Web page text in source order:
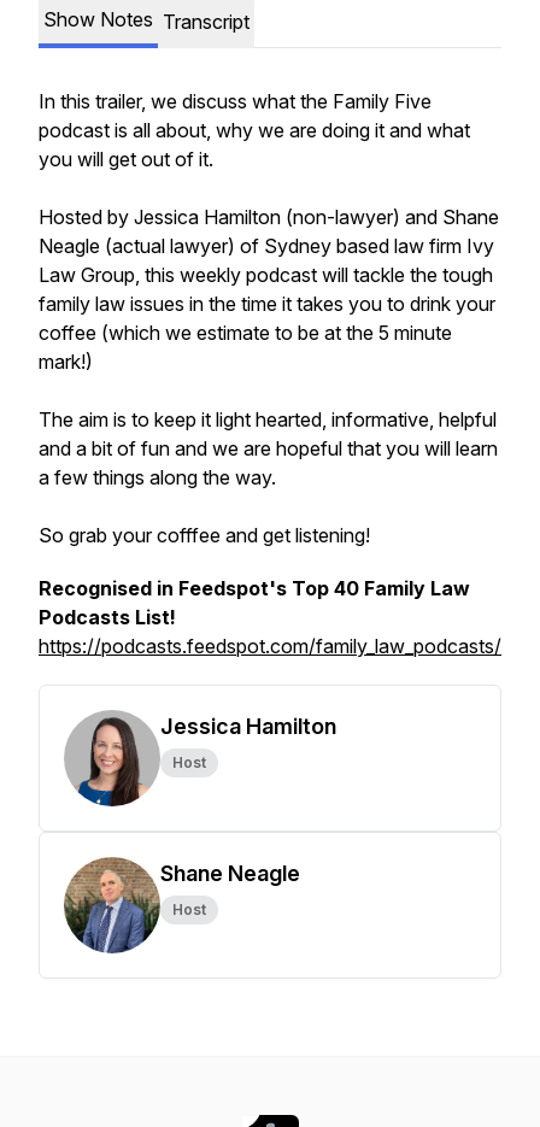
Show Notes Transcript
In this trailer, we discuss what the Family Five
podcast is all about, why we are doing it and what
you will get out of it.
Hosted by Jessica Hamilton (non-lawyer) and Shane
Neagle (actual lawyer) of Sydney based law firm Ivy
Law Group, this weekly podcast will tackle the tough
family law issues in the time it takes you to drink your
coffee (which we estimate to be at the 5 minute
mark!)
The aim is to keep it light hearted, informative, helpful
and a bit of fun and we are hopeful that you will learn
a few things along the way.
So grab your cofffee and get listening!
Recognised in Feedspot's Top 40 Family Law
Podcasts List!
https://podcasts.feedspot.com/family_law_podcasts/
Jessica Hamilton
Host
Shane Neagle
Host